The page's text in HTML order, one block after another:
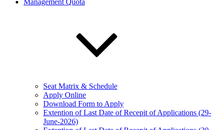
Management Quota
Seat Matrix & Schedule
Apply Online
Download Form to Apply
Extention of Last Date of Recepit of Applications (29-
June-2026)